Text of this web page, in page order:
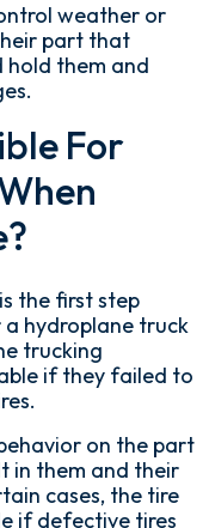
weather or
part that
them and
For
the first step
hydroplane truck
trucking
if they failed to
on the part
in them and their
cases, the tire
if defective tires